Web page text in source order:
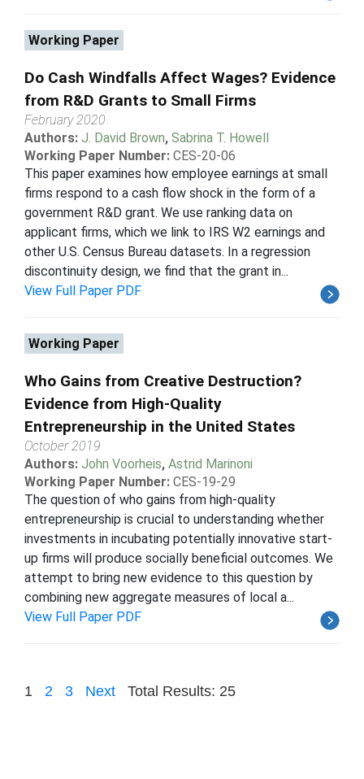
Working Paper
Do Cash Windfalls Affect Wages? Evidence
from R&D Grants to Small Firms
February 2020
Authors: J. David Brown, Sabrina T. Howell
Working Paper Number: CES-20-06
This paper examines how employee earnings at small
firms respond to a cash flow shock in the form of a
government R&D grant. We use ranking data on
applicant firms, which we link to IRS W2 earnings and
other U.S. Census Bureau datasets. In a regression
discontinuity design, we find that the grant in...
View Full Paper PDF
Working Paper
Who Gains from Creative Destruction?
Evidence from High-Quality
Entrepreneurship in the United States
October 2019
Authors: John Voorheis, Astrid Marinoni
Working Paper Number: CES-19-29
The question of who gains from high-quality
entrepreneurship is crucial to understanding whether
investments in incubating potentially innovative start-
up firms will produce socially beneficial outcomes. We
attempt to bring new evidence to this question by
combining new aggregate measures of local a...
View Full Paper PDF
1 2 3 Next Total Results: 25